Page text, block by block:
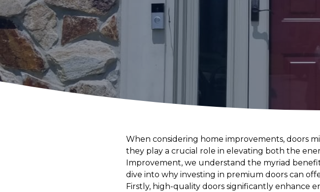
When considering home improvements, doors
they play a crucial role in elevating both the
Improvement, we understand the myriad
dive into why investing in premium doors can
Firstly, high-quality doors significantly enhance